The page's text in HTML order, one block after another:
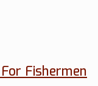
Fishermen